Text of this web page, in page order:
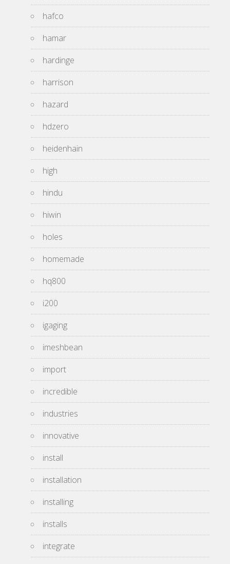
hafco
hamar
hardinge
harrison
hazard
hdzero
heidenhain
high
hindu
hiwin
holes
homemade
hq800
i200
igaging
imeshbean
import
incredible
industries
innovative
install
installation
installing
installs
integrate